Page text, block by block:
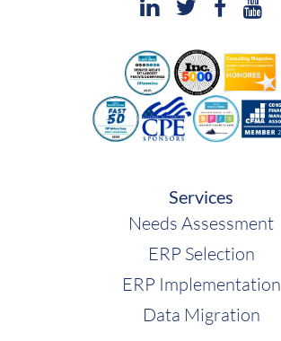
Services
Needs Assessment
ERP Selection
ERP Implementation
Data Migration